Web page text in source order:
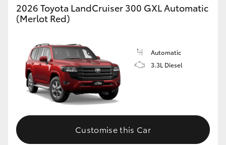
2026 Toyota LandCruiser 300 GXL Automatic
(Merlot Red)
Automatic
3.3L Diesel
Customise this Car